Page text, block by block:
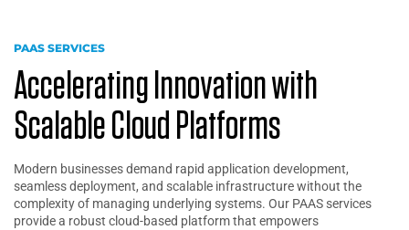
PAAS SERVICES
Accelerating Innovation with
Scalable Cloud Platforms
Modern businesses demand rapid application development,
seamless deployment, and scalable infrastructure without the
complexity of managing underlying systems. Our PAAS services
provide a robust cloud-based platform that empowers